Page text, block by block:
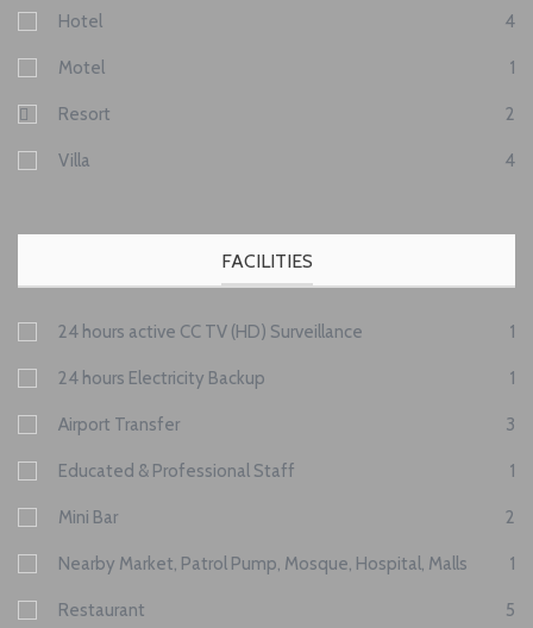
Hotel 4
Motel 1
Resort 2
Villa 4
FACILITIES
24 hours active CC TV (HD) Surveillance 1
24 hours Electricity Backup 1
Airport Transfer 3
Educated & Professional Staff 1
Mini Bar 2
Nearby Market, Patrol Pump, Mosque, Hospital, Malls 1
Restaurant 5